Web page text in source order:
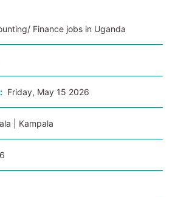
Finance jobs in Uganda
Friday, May 15 2026
| Kampala